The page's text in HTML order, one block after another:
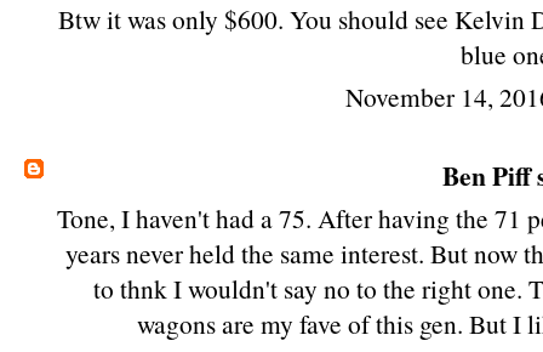
Btw it was only $600. You should see Kelvin
blue
November 14,
Ben Piff
Tone, I haven't had a 75. After having the 71
years never held the same interest. But
to thnk I wouldn't say no to the right one.
wagons are my fave of this gen. But I